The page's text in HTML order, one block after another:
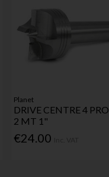
Planet
DRIVE CENTRE 4
2 MT 1"
€24.00